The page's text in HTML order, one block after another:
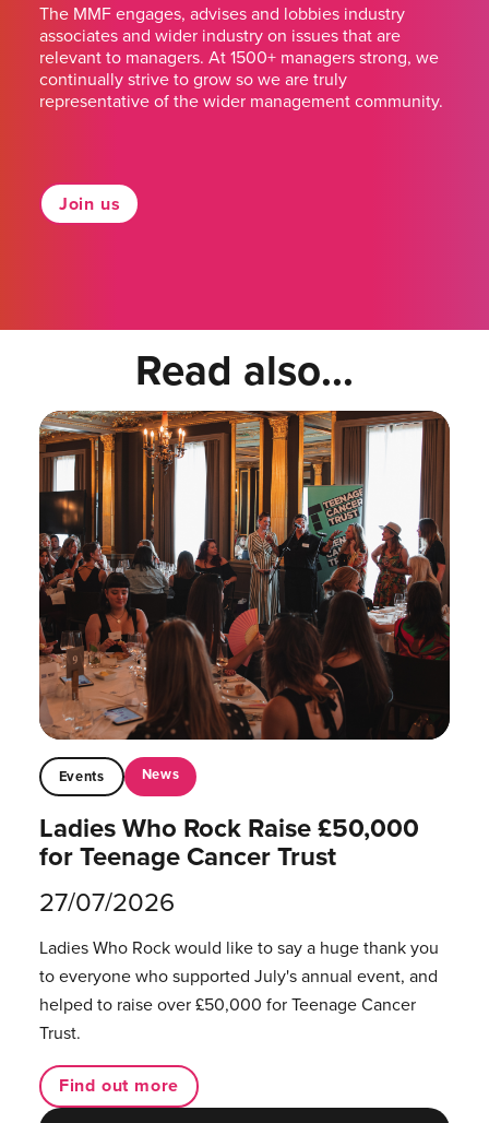
The MMF engages, advises and lobbies industry
associates and wider industry on issues that are
relevant to managers. At 1500+ managers strong, we
continually strive to grow so we are truly
representative of the wider management community.
Join us
Read also...
Events News
Ladies Who Rock Raise £50,000
for Teenage Cancer Trust
27/07/2026
Ladies Who Rock would like to say a huge thank you
to everyone who supported July's annual event, and
helped to raise over £50,000 for Teenage Cancer
Trust.
Find out more